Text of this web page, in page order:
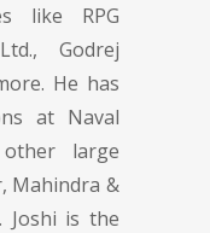
like RPG
Godrej
He has
at Naval
large
Mahindra &
Joshi is the